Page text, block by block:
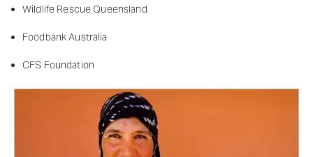
Wildlife Rescue Queensland
Foodbank Australia
CFS Foundation